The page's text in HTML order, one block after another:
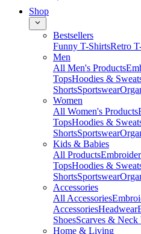
Shop
Bestsellers
Funny T-ShirtsRetro
Men
All Men's Products
TopsHoodies &
ShortsSportswear
Women
All Women's Products
TopsHoodies &
ShortsSportswear
Kids & Babies
All Products
TopsHoodies &
ShortsSportswear
Accessories
All Accessories
AccessoriesHeadwear
ShoesScarves & Neck
Home & Living